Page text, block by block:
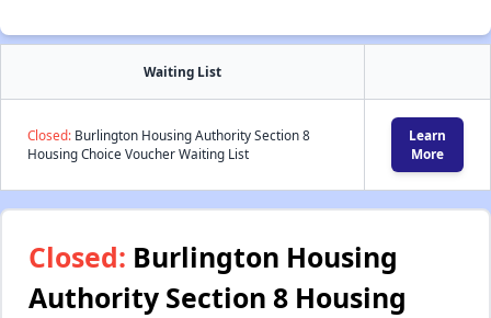
Waiting List
Closed: Burlington Housing Authority Section 8
Housing Choice Voucher Waiting List
Learn
More
Closed: Burlington Housing
Authority Section 8 Housing